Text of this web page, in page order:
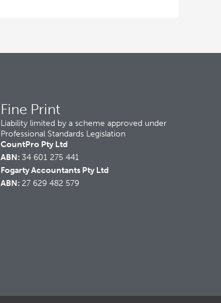
Fine Print
Liability limited by a scheme approved under
Professional Standards Legislation
CountPro Pty Ltd
ABN: 34 601 275 441
Fogarty Accountants Pty Ltd
ABN: 27 629 482 579